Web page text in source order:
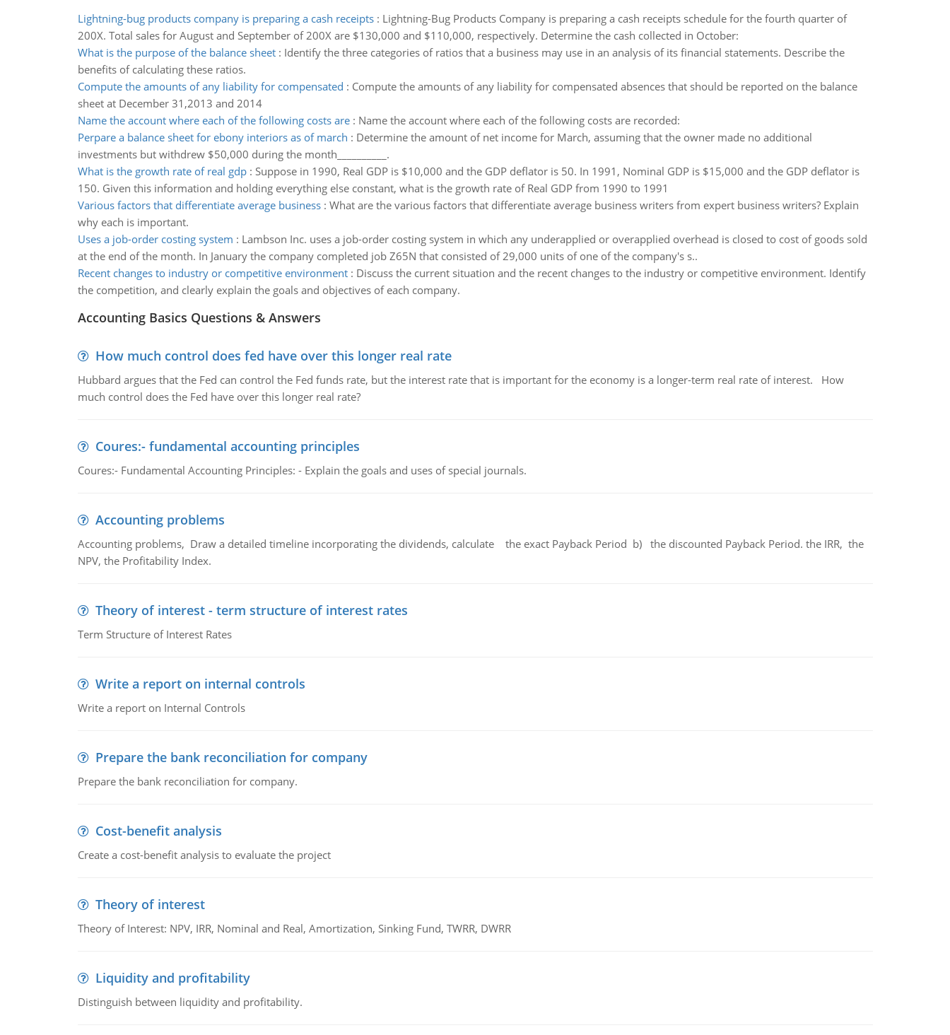
Lightning-bug products company is preparing a cash receipts: Lightning-Bug Products Company is preparing a cash receipts schedule for the fourth quarter of
200X. Total sales for August and September of 200X are $130,000 and $110,000, respectively. Determine the cash collected in October:
What is the purpose of the balance sheet: Identify the three categories of ratios that a business may use in an analysis of its financial statements. Describe the
benefits of calculating these ratios.
Compute the amounts of any liability for compensated : Compute the amounts of any liability for compensated absences that should be reported on the balance
sheet at December 31,2013 and 2014
Name the account where each of the following costs are: Name the account where each of the following costs are recorded:
Perpare a balance sheet for ebony interiors as of march : Determine the amount of net income for March, assuming that the owner made no additional
investments but withdrew $50,000 during the month__________.
What is the growth rate of real gdp: Suppose in 1990, Real GDP is $10,000 and the GDP deflator is 50. In 1991, Nominal GDP is $15,000 and the GDP deflator is
150. Given this information and holding everything else constant, what is the growth rate of Real GDP from 1990 to 1991
Various factors that differentiate average business: What are the various factors that differentiate average business writers from expert business writers? Explain
why each is important.
Uses a job-order costing system : Lambson Inc. uses a job-order costing system in which any underapplied or overapplied overhead is closed to cost of goods sold
at the end of the month. In January the company completed job Z65N that consisted of 29,000 units of one of the company's s..
Recent changes to industry or competitive environment: Discuss the current situation and the recent changes to the industry or competitive environment. Identify
the competition, and clearly explain the goals and objectives of each company.
Accounting Basics Questions & Answers
How much control does fed have over this longer real rate
Hubbard argues that the Fed can control the Fed funds rate, but the interest rate that is important for the economy is a longer-term real rate of interest. How
much control does the Fed have over this longer real rate?
Coures:- fundamental accounting principles
Coures:- Fundamental Accounting Principles: - Explain the goals and uses of special journals.
Accounting problems
Accounting problems, Draw a detailed timeline incorporating the dividends, calculate the exact Payback Period b) the discounted Payback Period. the IRR, the
NPV, the Profitability Index.
Theory of interest - term structure of interest rates
Term Structure of Interest Rates
Write a report on internal controls
Write a report on Internal Controls
Prepare the bank reconciliation for company
Prepare the bank reconciliation for company.
Cost-benefit analysis
Create a cost-benefit analysis to evaluate the project
Theory of interest
Theory of Interest: NPV, IRR, Nominal and Real, Amortization, Sinking Fund, TWRR, DWRR
Liquidity and profitability
Distinguish between liquidity and profitability.